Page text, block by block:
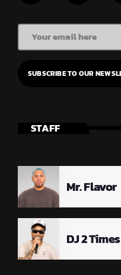
STAFF
Mr. Flavor
DJ 2 Times